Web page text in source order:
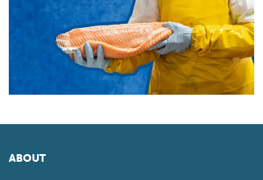
ABOUT